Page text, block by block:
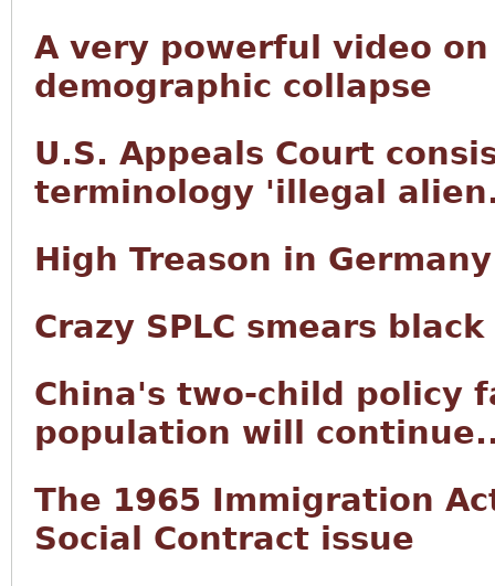
A very powerful video
demographic collapse
U.S. Appeals Court
terminology 'illegal
High Treason in Germany
Crazy SPLC smears
China's two-child policy
population will
The 1965 Immigration
Social Contract issue